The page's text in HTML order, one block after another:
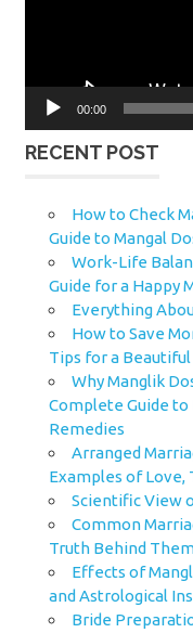
00:00
RECENT POST
How to Check
Guide to Mangal
Work-Life
Guide for a Happy
Everything
How to Save
Tips for a
Why Manglik
Complete Guide
Remedies
Arranged
Examples of Love,
Scientific View
Common
Truth Behind
Effects of
and Astrological
Bride